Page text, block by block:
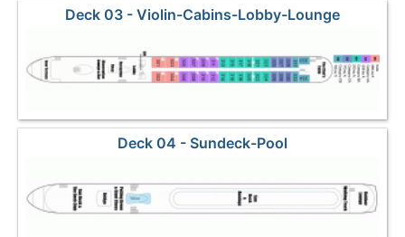
Deck 03 - Violin-Cabins-Lobby-Lounge
Deck 04 - Sundeck-Pool